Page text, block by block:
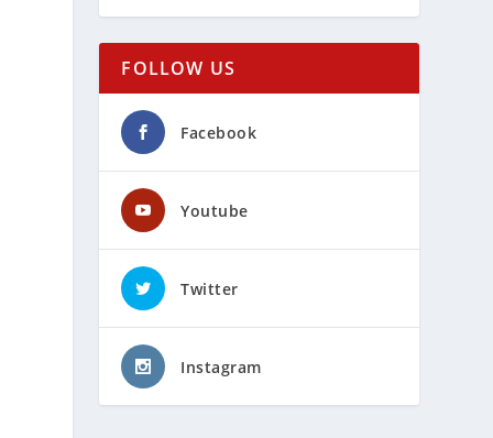
FOLLOW US
Facebook
Youtube
Twitter
Instagram